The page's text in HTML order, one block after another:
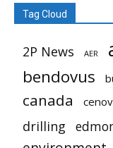
Tag Cloud
2P News AER
bendovus
canada
drilling